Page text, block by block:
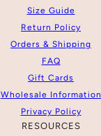
Size Guide
Return Policy
Orders & Shipping
FAQ
Gift Cards
Wholesale Information
Privacy Policy
RESOURCES